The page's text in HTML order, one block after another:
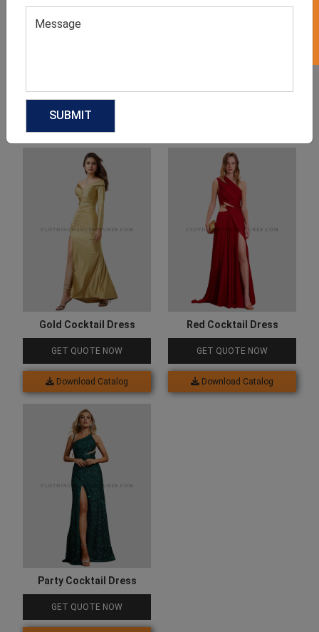
Related products
Gold Cocktail Dress
GET QUOTE NOW
Download Catalog
Red Cocktail Dress
GET QUOTE NOW
Download Catalog
Party Cocktail Dress
GET QUOTE NOW